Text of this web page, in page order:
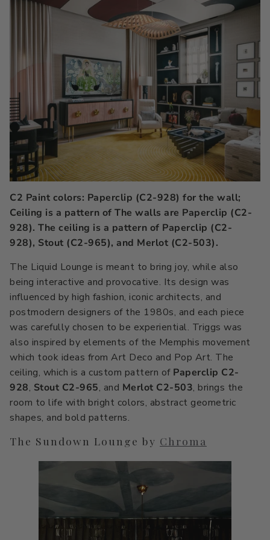
C2 Paint colors: Paperclip (C2-928) for the wall;
Ceiling is a pattern of The walls are Paperclip (C2-
928). The ceiling is a pattern of Paperclip (C2-
928), Stout (C2-965), and Merlot (C2-503).
The Liquid Lounge is meant to bring joy, while also
being interactive and provocative. Its design was
influenced by high fashion, iconic architects, and
postmodern designers of the 1980s, and each piece
was carefully chosen to be experiential. Triggs was
also inspired by elements of the Memphis movement
which took ideas from Art Deco and Pop Art. The
ceiling, which is a custom pattern of Paperclip C2-
928, Stout C2-965, and Merlot C2-503, brings the
room to life with bright colors, abstract geometric
shapes, and bold patterns.
The Sundown Lounge by Chroma